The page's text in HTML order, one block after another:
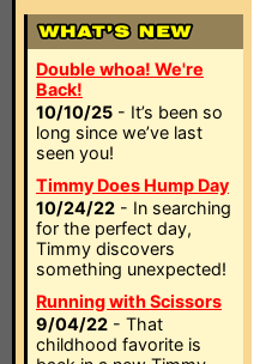
Double whoa! We're
Back!
10/10/25 - It’s been so
long since we’ve last
seen you!
Timmy Does Hump Day
10/24/22 - In searching
for the perfect day,
Timmy discovers
something unexpected!
Running with Scissors
9/04/22 - That
childhood favorite is